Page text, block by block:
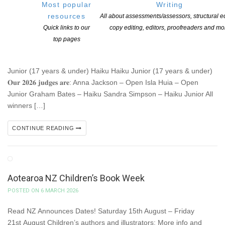
Most popular
resources
Quick links to our
top pages
Writing
All about assessments/assessors, structural
copy editing, editors, proofreaders and
COMPETITION – closes March 15
POSTED ON 9 MARCH 2026
Junior (17 years & under) Haiku Haiku Junior (17 years & under)
𝐎𝐮𝐫 𝟐𝟎𝟐𝟔 𝐣𝐮𝐝𝐠𝐞𝐬 𝐚𝐫𝐞: Anna Jackson – Open Isla Huia – Open
Junior Graham Bates – Haiku Sandra Simpson – Haiku Junior All
winners […]
CONTINUE READING
Aotearoa NZ Children’s Book Week
POSTED ON 6 MARCH 2026
Read NZ Announces Dates! Saturday 15th August – Friday
21st August Children’s authors and illustrators: More info and